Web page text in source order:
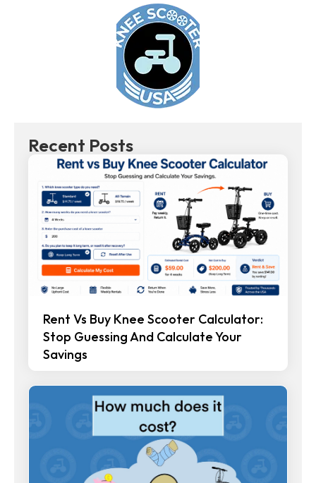
Recent Posts
Rent Vs Buy Knee Scooter Calculator:
Stop Guessing And Calculate Your
Savings